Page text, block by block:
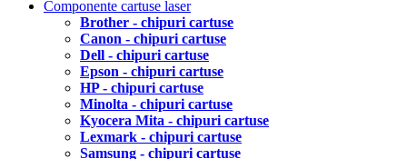
Componente cartuse laser
Brother - chipuri cartuse
Canon - chipuri cartuse
Dell - chipuri cartuse
Epson - chipuri cartuse
HP - chipuri cartuse
Minolta - chipuri cartuse
Kyocera Mita - chipuri cartuse
Lexmark - chipuri cartuse
Samsung - chipuri cartuse